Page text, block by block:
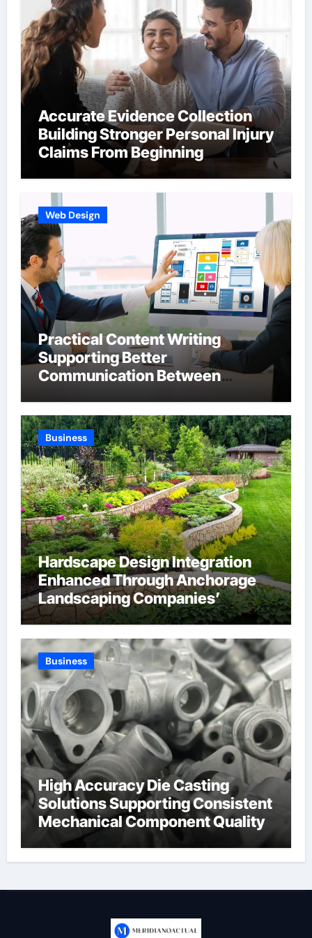
Accurate Evidence Collection
Building Stronger Personal Injury
Claims From Beginning
Web Design
Practical Content Writing
Supporting Better
Communication Between
Through Anchorage Web Design
Company
Business
Hardscape Design Integration
Enhanced Through Anchorage
Landscaping Companies’
Expertise and Planning
Business
High Accuracy Die Casting
Solutions Supporting Consistent
Mechanical Component Quality